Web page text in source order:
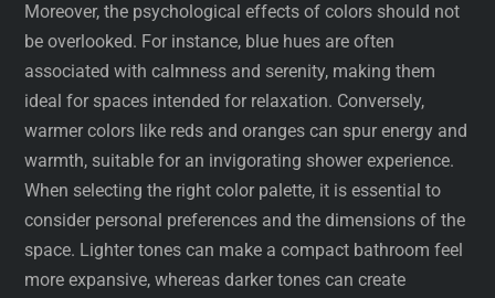
Moreover, the psychological effects of colors should not
be overlooked. For instance, blue hues are often
associated with calmness and serenity, making them
ideal for spaces intended for relaxation. Conversely,
warmer colors like reds and oranges can spur energy and
warmth, suitable for an invigorating shower experience.
When selecting the right color palette, it is essential to
consider personal preferences and the dimensions of the
space. Lighter tones can make a compact bathroom feel
more expansive, whereas darker tones can create